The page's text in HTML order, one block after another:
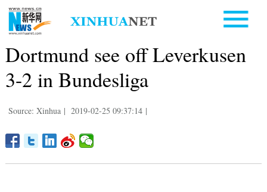
Dortmund see off Leverkusen
3-2 in Bundesliga
Source: Xinhua | 2019-02-25 09:37:14 |